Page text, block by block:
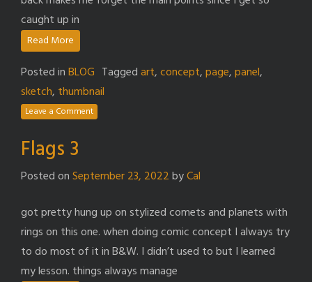
caught up in
Read More
Posted inBLOG Taggedart,concept,page,panel,
sketch, thumbnail
Leave a Comment
Flags 3
Posted onSeptember 23, 2022byCal
got pretty hung up on stylized comets and planets with
rings on this one. when doing comic concept I always try
to do most of it in B&W. I didn’t used to but I learned
my lesson. things always manage